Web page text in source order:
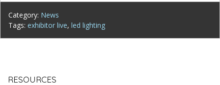
Category: News
Tags: exhibitor live, led lighting
RESOURCES